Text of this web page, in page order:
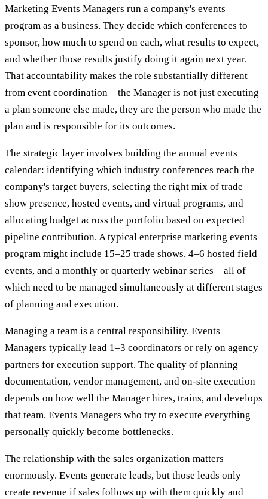
Marketing Events Managers run a company's events
program as a business. They decide which conferences to
sponsor, how much to spend on each, what results to expect,
and whether those results justify doing it again next year.
That accountability makes the role substantially different
from event coordination—the Manager is not just executing
a plan someone else made, they are the person who made the
plan and is responsible for its outcomes.
The strategic layer involves building the annual events
calendar: identifying which industry conferences reach the
company's target buyers, selecting the right mix of trade
show presence, hosted events, and virtual programs, and
allocating budget across the portfolio based on expected
pipeline contribution. A typical enterprise marketing events
program might include 15–25 trade shows, 4–6 hosted field
events, and a monthly or quarterly webinar series—all of
which need to be managed simultaneously at different stages
of planning and execution.
Managing a team is a central responsibility. Events
Managers typically lead 1–3 coordinators or rely on agency
partners for execution support. The quality of planning
documentation, vendor management, and on-site execution
depends on how well the Manager hires, trains, and develops
that team. Events Managers who try to execute everything
personally quickly become bottlenecks.
The relationship with the sales organization matters
enormously. Events generate leads, but those leads only
create revenue if sales follows up with them quickly and